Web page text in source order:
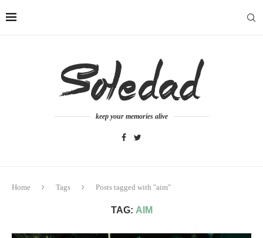
keep your memories alive
Home Tags Posts tagged with "aim"
TAG: AIM